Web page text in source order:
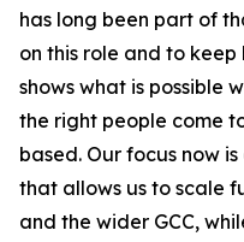
has long been part of
on this role and to
shows what is possible
the right people come
based. Our focus now
that allows us to scale
and the wider GCC,